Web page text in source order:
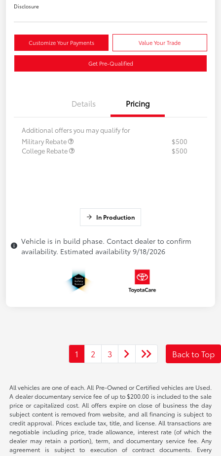
Disclosure
Customize Your Payments Value Your Trade
Get Pre-Qualified
Details Pricing
Additional offers you may qualify for
Military Rebate
$500
College Rebate
$500
In Production
Vehicle is in build phase. Contact dealer to confirm
availability. Estimated availability 9/18/2026
1 2 3 Back to Top
All vehicles are one of each. All Pre-Owned or Certified vehicles are Used.
A dealer documentary service fee of up to $200.00 is included to the sale
price or capitalized cost. All offers expire on close of business the day
subject content is removed from website, and all financing is subject to
credit approval. Prices exclude tax, title, and license. All transactions are
negotiable including price, trade allowance, interest rate (of which the
dealer may retain a portion), term, and documentary service fee. Any
agreement is subject to execution of contract documents. Every